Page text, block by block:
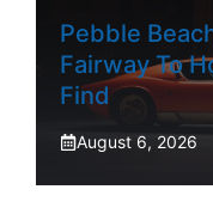
Pebble
Fairway To
Find
August 6, 2026